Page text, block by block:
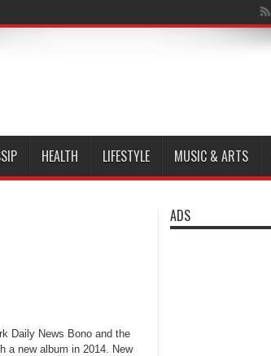
HEALTH LIFESTYLE MUSIC & ARTS
Daily News Bono and the
a new album in 2014. New
ADS